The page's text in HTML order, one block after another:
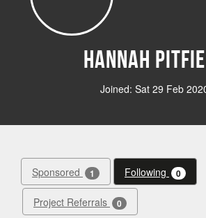
Hannah
Joined: Sat 29 Feb
Sponsored 1 Following 0
Project Referrals 0